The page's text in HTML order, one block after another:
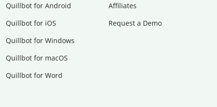
Quillbot for Android
Quillbot for iOS
Quillbot for Windows
Quillbot for macOS
Quillbot for Word
Affiliates
Request a Demo